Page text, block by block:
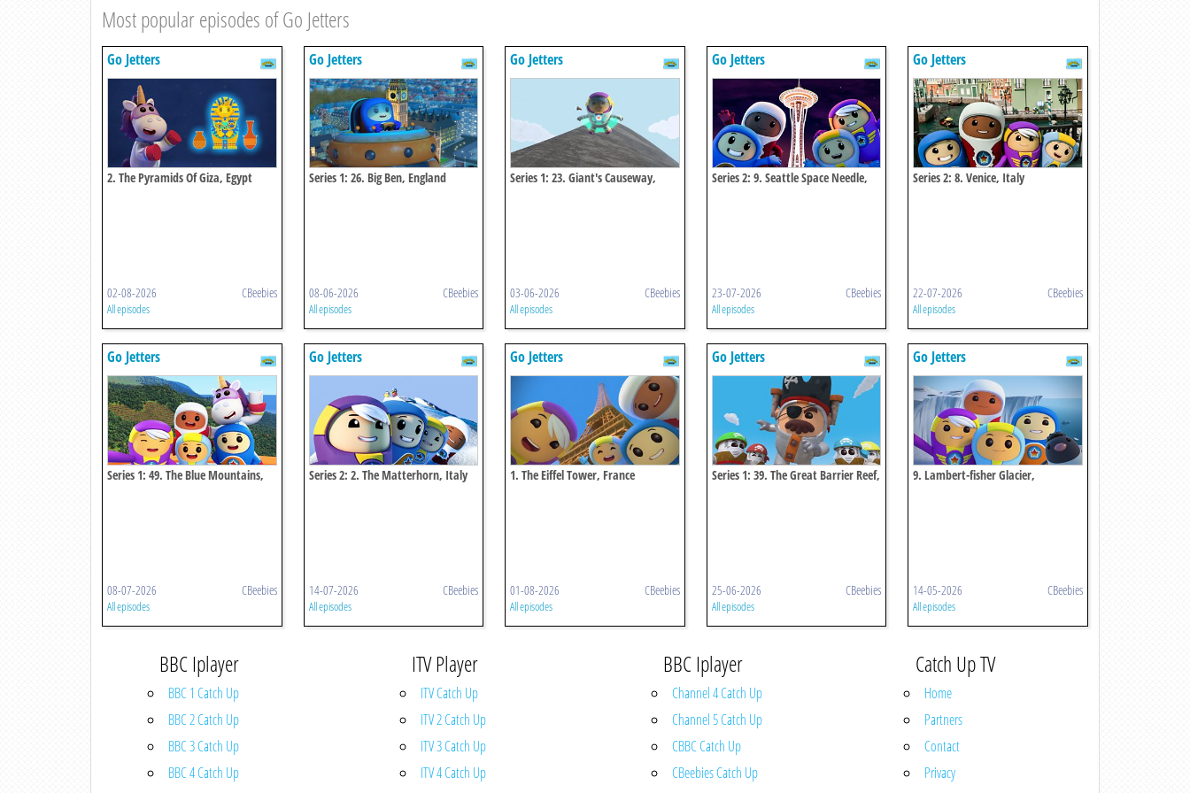
Most popular episodes of Go Jetters
Go Jetters
2. The Pyramids Of Giza, Egypt
02-08-2026 CBeebies
All episodes
Go Jetters
Series 1: 26. Big Ben, England
08-06-2026 CBeebies
All episodes
Go Jetters
Series 1: 23. Giant's Causeway,
03-06-2026 CBeebies
All episodes
Go Jetters
Series 2: 9. Seattle Space Needle,
23-07-2026 CBeebies
All episodes
Go Jetters
Series 2: 8. Venice, Italy
22-07-2026 CBeebies
All episodes
Go Jetters
Series 1: 49. The Blue Mountains,
08-07-2026 CBeebies
All episodes
Go Jetters
Series 2: 2. The Matterhorn, Italy
14-07-2026 CBeebies
All episodes
Go Jetters
1. The Eiffel Tower, France
01-08-2026 CBeebies
All episodes
Go Jetters
Series 1: 39. The Great Barrier Reef,
25-06-2026 CBeebies
All episodes
Go Jetters
9. Lambert-fisher Glacier,
14-05-2026 CBeebies
All episodes
BBC Iplayer
BBC 1 Catch Up
BBC 2 Catch Up
BBC 3 Catch Up
BBC 4 Catch Up
ITV Player
ITV Catch Up
ITV 2 Catch Up
ITV 3 Catch Up
ITV 4 Catch Up
BBC Iplayer
Channel 4 Catch Up
Channel 5 Catch Up
CBBC Catch Up
CBeebies Catch Up
Catch Up TV
Home
Partners
Contact
Privacy